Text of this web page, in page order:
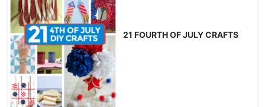
21 FOURTH OF JULY CRAFTS